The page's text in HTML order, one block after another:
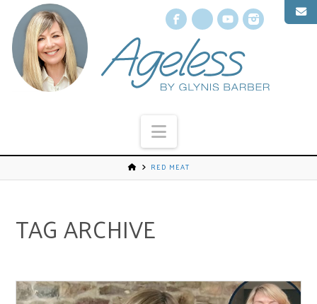
Facebook
X YouTube
Navigation
RED MEAT
TAG ARCHIVE